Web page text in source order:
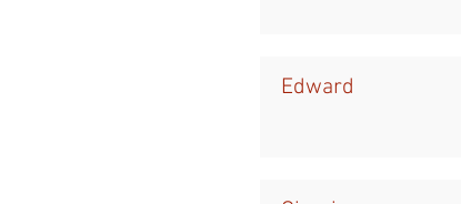
Edward